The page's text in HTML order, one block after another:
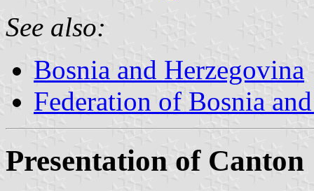
See also:
Bosnia and Herzegovina
Federation of Bosnia
Presentation of Canton